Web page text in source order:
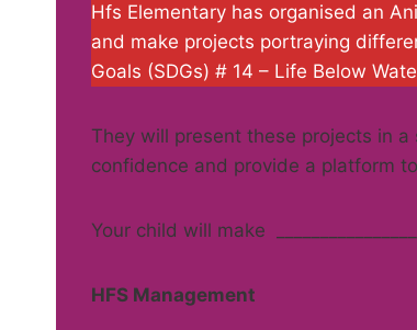
Hfs Elementary has organised an
and make projects portraying
Goals (SDGs) # 14 – Life Below
They will present these projects in
confidence and provide a platform
Your child will make
HFS Management